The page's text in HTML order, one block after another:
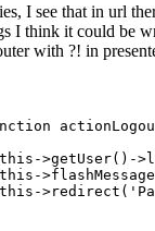
I see that in url
I think it could be
with ?! in